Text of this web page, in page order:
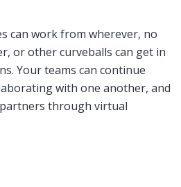
can work from wherever, no
or other curveballs can get in
Your teams can continue
with one another, and
through virtual